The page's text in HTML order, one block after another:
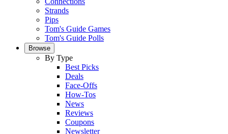
Strands
Pips
Tom's Guide Games
Tom's Guide Polls
Browse
By Type
Best Picks
Deals
Face-Offs
How-Tos
News
Reviews
Coupons
Newsletter